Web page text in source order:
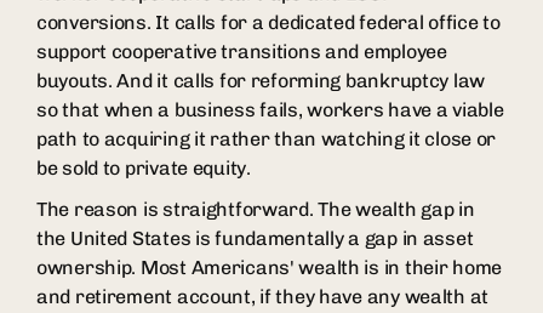
conversions. It calls for a dedicated federal office to
support cooperative transitions and employee
buyouts. And it calls for reforming bankruptcy law
so that when a business fails, workers have a viable
path to acquiring it rather than watching it close or
be sold to private equity.
The reason is straightforward. The wealth gap in
the United States is fundamentally a gap in asset
ownership. Most Americans' wealth is in their home
and retirement account, if they have any wealth at